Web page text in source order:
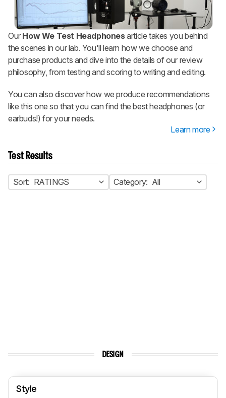
Our How We Test Headphonesarticle takes you behind
the scenes in our lab. You'll learn how we choose and
purchase products and dive into the details of our review
philosophy, from testing and scoring to writing and editing.
You can also discover how we produce recommendations
like this one so that you can find the best headphones (or
earbuds!) for your needs.
Learn more
Test Results
Sort: RATINGS Category: All
DESIGN
Style